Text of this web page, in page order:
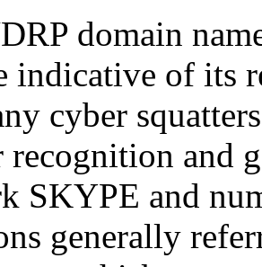
domain
indicative of its
cyber
recognition and
SKYPE and
generally